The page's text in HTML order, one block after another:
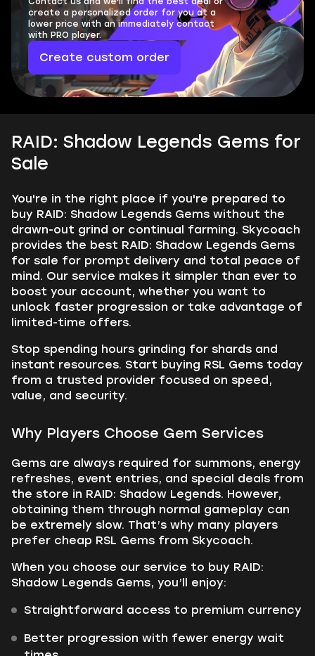
create a personalized order for you at a
lower price with an immediately contact
with PRO player.
Create custom order
RAID: Shadow Legends Gems for
Sale
You're in the right place if you're prepared to
buy RAID: Shadow Legends Gems without the
drawn-out grind or continual farming. Skycoach
provides the best RAID: Shadow Legends Gems
for sale for prompt delivery and total peace of
mind. Our service makes it simpler than ever to
boost your account, whether you want to
unlock faster progression or take advantage of
limited-time offers.
Stop spending hours grinding for shards and
instant resources. Start buying RSL Gems today
from a trusted provider focused on speed,
value, and security.
Why Players Choose Gem Services
Gems are always required for summons, energy
refreshes, event entries, and special deals from
the store in RAID: Shadow Legends. However,
obtaining them through normal gameplay can
be extremely slow. That’s why many players
prefer cheap RSL Gems from Skycoach.
When you choose our service to buy RAID:
Shadow Legends Gems, you’ll enjoy:
Straightforward access to premium currency
Better progression with fewer energy wait